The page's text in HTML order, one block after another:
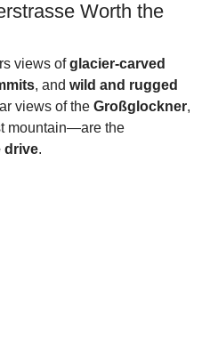
Worth the
views ofglacier-carved
, and wild and rugged
views of the Großglockner,
mountain—are the
drive.